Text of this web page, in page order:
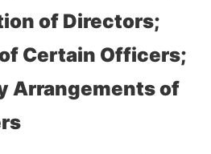
of Directors;
Certain Officers;
Arrangements of